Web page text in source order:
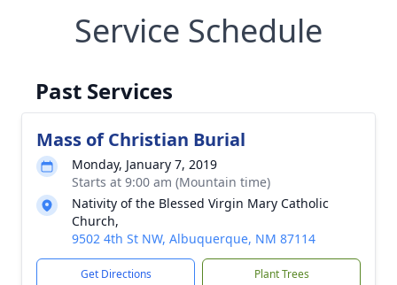
Service Schedule
Past Services
Mass of Christian Burial
Monday, January 7, 2019
Starts at 9:00 am (Mountain time)
Nativity of the Blessed Virgin Mary Catholic
Church,
9502 4th St NW, Albuquerque, NM 87114
Get Directions Plant Trees